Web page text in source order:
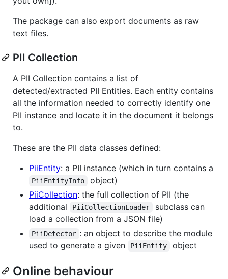
The package can also export documents as raw
text files.
PII Collection
A PII Collection contains a list of
detected/extracted PII Entities. Each entity contains
all the information needed to correctly identify one
PII instance and locate it in the document it belongs
to.
These are the PII data classes defined:
PiiEntity: a PII instance (which in turn contains a
PiiEntityInfo
object)
PiiCollection: the full collection of PII (the
additional
PiiCollectionLoader
subclass can
load a collection from a JSON file)
PiiDetector : an object to describe the module
used to generate a given
PiiEntity object
Online behaviour